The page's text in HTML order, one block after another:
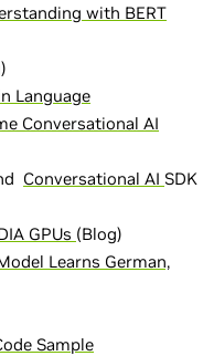
with BERT
Language
Conversational AI
Conversational AI SDK
GPUs (Blog)
Learns German,
Sample